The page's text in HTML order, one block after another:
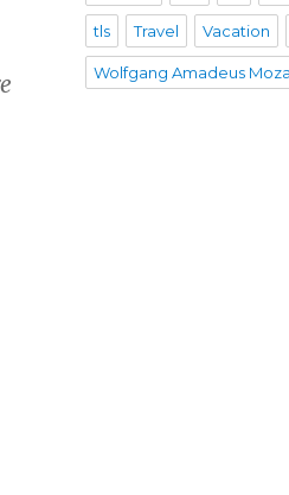
tls Travel Vacation
Wolfgang Amadeus